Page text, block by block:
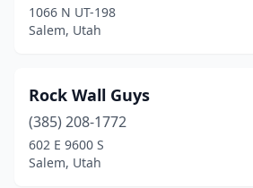
1066 N UT-198
Salem, Utah
Rock Wall Guys
(385) 208-1772
602 E 9600 S
Salem, Utah